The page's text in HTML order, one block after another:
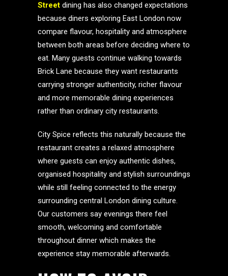
Street dining has also changed expectations
because diners exploring East London now
compare flavour, hospitality and atmosphere
between both areas before deciding where to
eat. Many guests continue walking towards
Brick Lane because they want restaurants
carrying stronger authenticity, richer flavour
and more memorable dining experiences
rather than ordinary city restaurants.
City Spice reflects this naturally because the
restaurant creates a relaxed atmosphere
where guests can enjoy authentic dishes,
organised hospitality and stylish surroundings
while still feeling connected to the energy
surrounding central London dining culture.
Our customers say evenings there feel
smooth, welcoming and comfortable
throughout dinner which makes the
experience stay memorable afterwards.